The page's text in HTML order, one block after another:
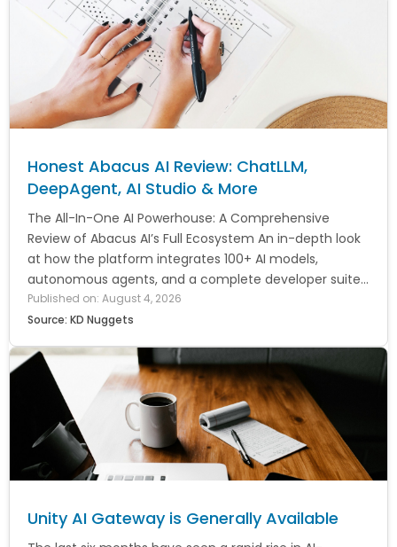
Honest Abacus AI Review: ChatLLM,
DeepAgent, AI Studio & More
The All-In-One AI Powerhouse: A Comprehensive
Review of Abacus AI’s Full Ecosystem An in-depth look
at how the platform integrates 100+ AI models,
autonomous agents, and a complete developer suite...
Published on: August 4, 2026
Source: KD Nuggets
Unity AI Gateway is Generally Available